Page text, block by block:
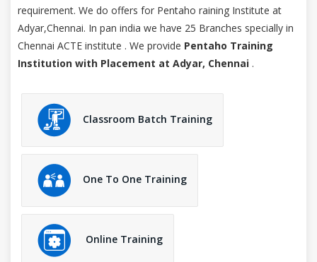
requirement. We do offers for Pentaho raining Institute at
Adyar,Chennai. In pan india we have 25 Branches specially in
Chennai ACTE institute . We provide Pentaho Training
Institution with Placement at Adyar, Chennai .
Classroom Batch Training
One To One Training
Online Training